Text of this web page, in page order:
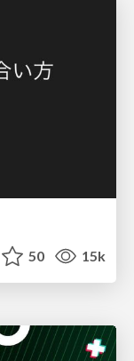
50 15k